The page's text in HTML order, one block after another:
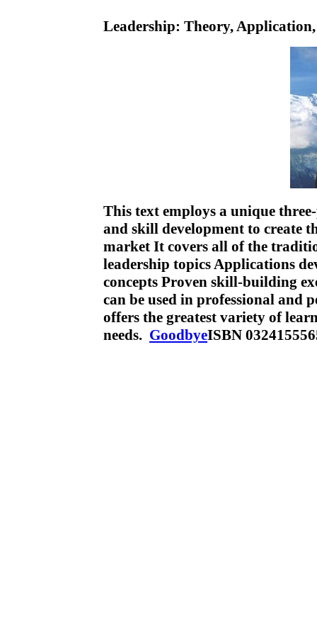
Leadership: Theory,
This text employs a unique
and skill development to create
market It covers all of the
leadership topics Applications
concepts Proven skill-building
can be used in professional and
offers the greatest variety of
needs. GoodbyeISBN